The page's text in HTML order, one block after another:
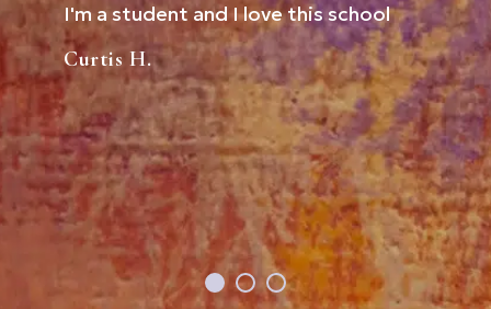
and I love this school
Don't
comes through
them up for
always great here.
proud of their work
are happy to help
Tia